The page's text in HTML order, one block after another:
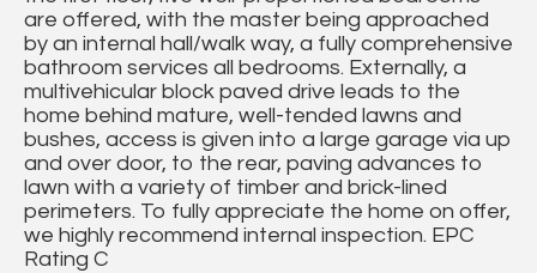
are offered, with the master being approached
by an internal hall/walk way, a fully comprehensive
bathroom services all bedrooms. Externally, a
multivehicular block paved drive leads to the
home behind mature, well-tended lawns and
bushes, access is given into a large garage via up
and over door, to the rear, paving advances to
lawn with a variety of timber and brick-lined
perimeters. To fully appreciate the home on offer,
we highly recommend internal inspection. EPC
Rating C